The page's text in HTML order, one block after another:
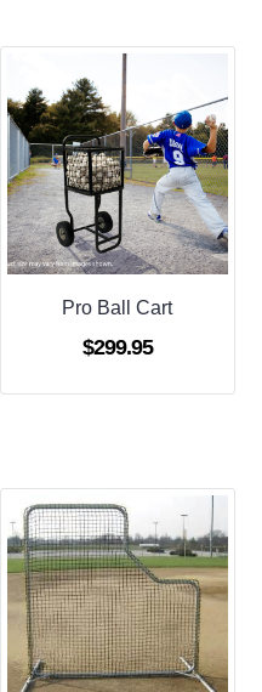
Pro Ball Cart
$299.95